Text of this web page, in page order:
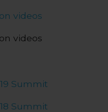
videos
videos
Summit
Summit